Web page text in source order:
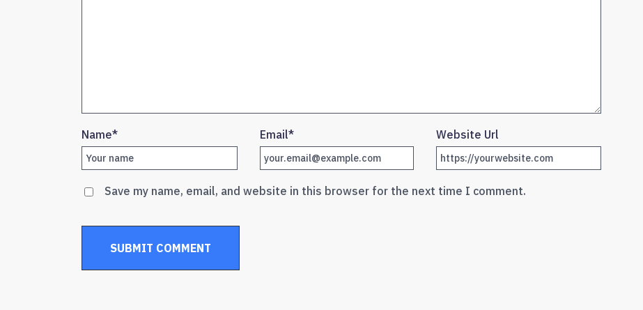
Name* Email* Website Url
Save my name, email, and website in this browser for the next time I comment.